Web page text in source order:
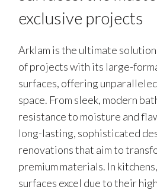
exclusive projects
Arklam is the ultimate
of projects with its large-
surfaces, offering
space. From sleek, modern
resistance to moisture and
long-lasting, sophisticated
renovations that aim to
premium materials. In
surfaces excel due to their